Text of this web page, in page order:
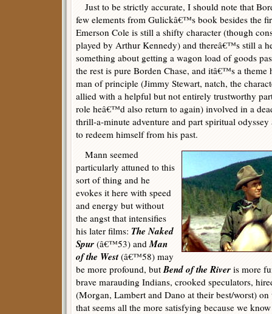
Just to be strictly accurate, I should note that
few elements from Gulickâ€™s book besides the
Emerson Cole is still a shifty character (though
played by Arthur Kennedy) and thereâ€™s still a
something about getting a wagon load of goods
the rest is pure Borden Chase, and itâ€™s a
man of principle (Jimmy Stewart, natch, the
allied with a helpful but not entirely trustworthy
role heâ€™d also return to again) involved in a
thrill-a-minute adventure and part spiritual
to redeem himself from his past.
Mann seemed
particularly attuned to this
sort of thing and he
evokes it here with speed
and energy but without
the angst that intensifies
his later films: The Naked
Spur (â€™53) andMan
of the West(â€™58) may
be more profound, butBend of the River is more
brave marauding Indians, crooked speculators,
(Morgan, Lambert and Dano at their best/worst)
that seems all the more satisfying because we